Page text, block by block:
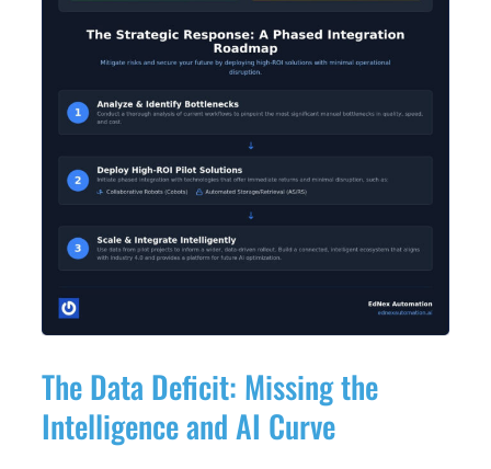
The Data Deficit: Missing the
Intelligence and AI Curve